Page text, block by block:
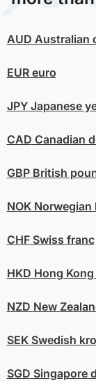
AUD Australian
EUReuro
JPYJapanese
CAD Canadian
GBPBritish
NOKNorwegian
CHFSwiss franc
HKD Hong
NZD New
SEKSwedish
SGD Singapore